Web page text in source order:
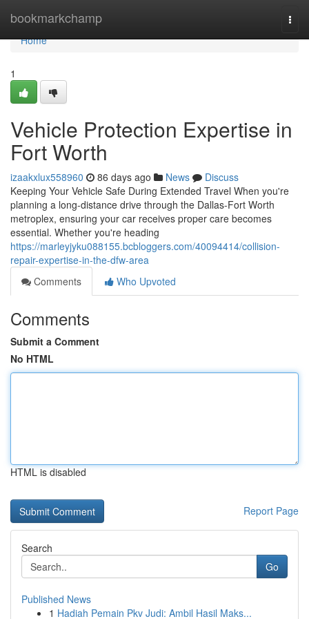
bookmarkchamp
Home
Home
1
Vehicle Protection Expertise in
Fort Worth
izaakxlux558960 86 days ago News
Discuss
Keeping Your Vehicle Safe During Extended Travel When you're
planning a long-distance drive through the Dallas-Fort Worth
metroplex, ensuring your car receives proper care becomes
essential. Whether you're heading
https://marleyjyku088155.bcbloggers.com/40094414/collision-
repair-expertise-in-the-dfw-area
Comments
Who Upvoted
Comments
Submit a Comment
No HTML
HTML is disabled
Report Page
Search
Go
Published News
1 Hadiah Pemain Pkv Judi: Ambil Hasil Maks...